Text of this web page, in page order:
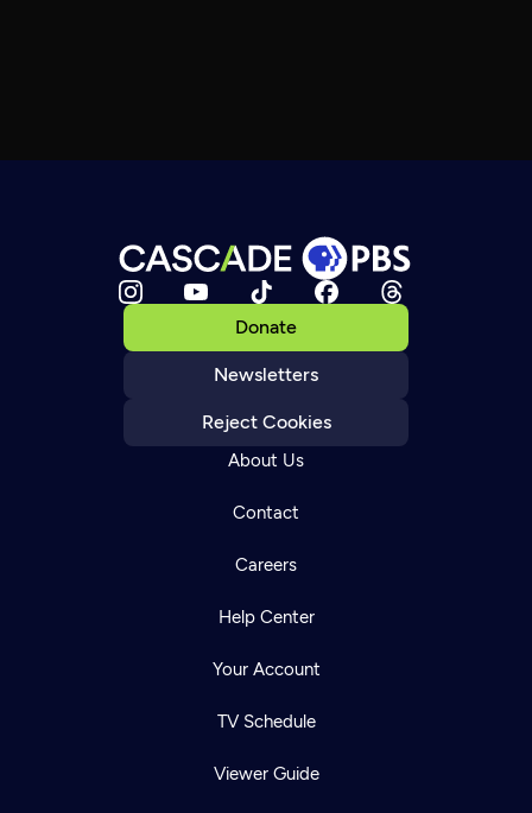
Donate
Newsletters
Reject Cookies
About Us
Contact
Careers
Help Center
Your Account
TV Schedule
Viewer Guide